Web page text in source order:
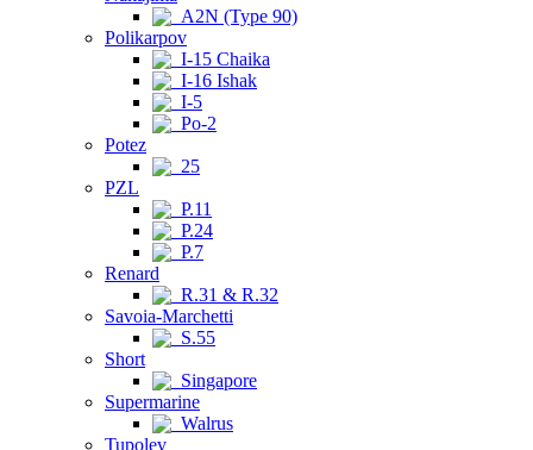
A2N (Type 90)
Polikarpov
I-15 Chaika
I-16 Ishak
I-5
Po-2
Potez
25
PZL
P.11
P.24
P.7
Renard
R.31 & R.32
Savoia-Marchetti
S.55
Short
Singapore
Supermarine
Walrus
Tupolev